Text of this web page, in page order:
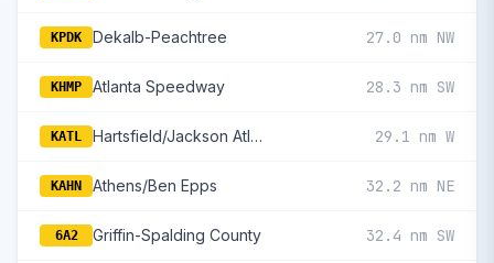
KPDK Dekalb-Peachtree 27.0 nm NW
KHMP Atlanta Speedway 28.3 nm SW
KATL Hartsfield/Jackson Atlanta International 29.1 nm W
KAHN Athens/Ben Epps 32.2 nm NE
6A2 Griffin-Spalding County 32.4 nm SW